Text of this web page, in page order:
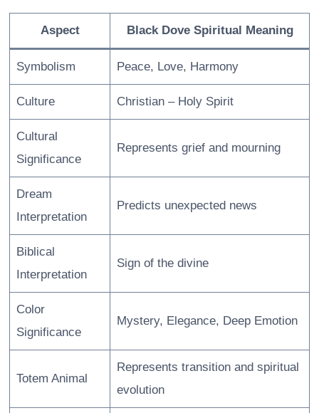
Aspect Black Dove Spiritual Meaning
Symbolism Peace, Love, Harmony
Culture Christian – Holy Spirit
Cultural
Significance
Represents grief and mourning
Dream
Interpretation
Predicts unexpected news
Biblical
Interpretation
Sign of the divine
Color
Significance
Mystery, Elegance, Deep Emotion
Totem Animal
Represents transition and spiritual
evolution